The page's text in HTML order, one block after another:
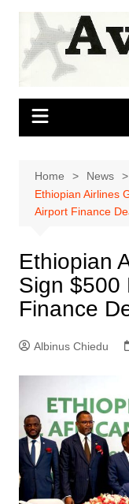
Skip
content
Home
News
Ethiopian Airlines
Airport Finance
Ethiopian
Sign $500
Finance
Albinus Chiedu